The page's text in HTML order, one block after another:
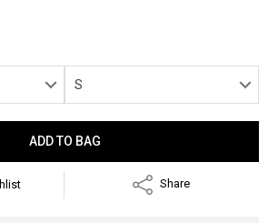
Share